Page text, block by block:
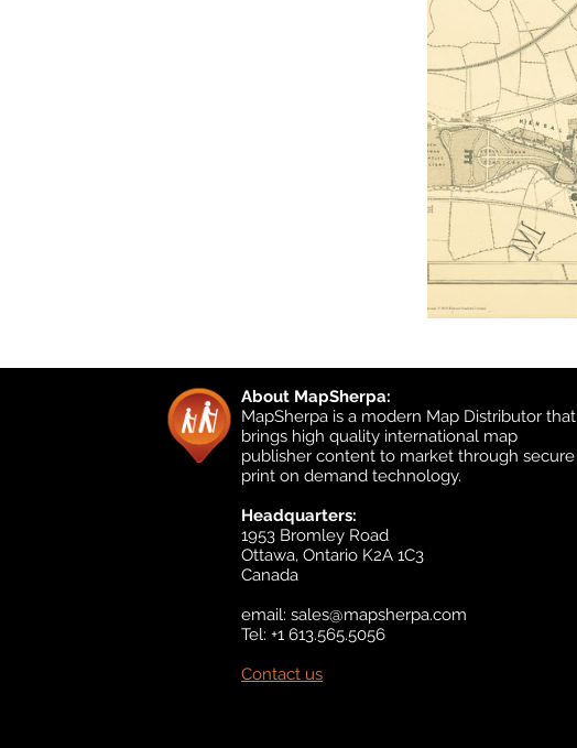
About MapSherpa:
MapSherpa is a modern Map Distributor that
brings high quality international map
publisher content to market through secure
print on demand technology.
Headquarters:
1953 Bromley Road
Ottawa, Ontario K2A 1C3
Canada
email: sales@mapsherpa.com
Tel: +1 613.565.5056
Contact us